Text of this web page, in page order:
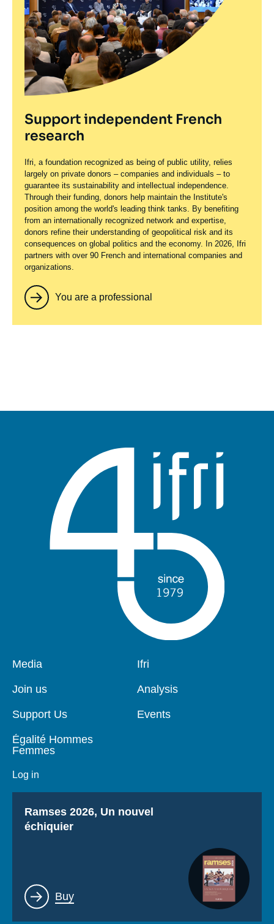
Support independent French
research
Ifri, a foundation recognized as being of public utility, relies
largely on private donors – companies and individuals – to
guarantee its sustainability and intellectual independence.
Through their funding, donors help maintain the Institute's
position among the world's leading think tanks. By benefiting
from an internationally recognized network and expertise,
donors refine their understanding of geopolitical risk and its
consequences on global politics and the economy. In 2026, Ifri
partners with over 90 French and international companies and
organizations.
You are a professional
Pied
page
Media
Join us
Support Us
Égalité Hommes
Femmes
Log in
Navigation
Ifri
Analysis
Events
Titre
Ramses 2026, Un nouvel
échiquier
Lien
Buy